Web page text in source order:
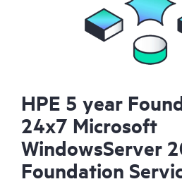
HPE 5 year
24x7 Microsoft
WindowsServer
Foundation